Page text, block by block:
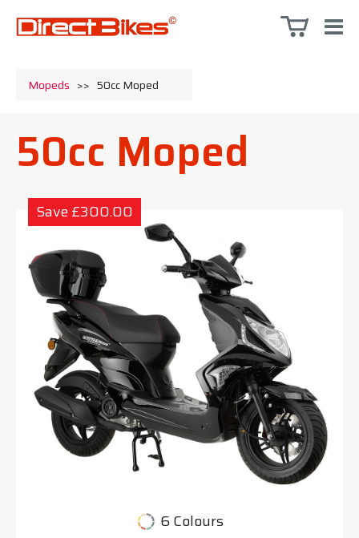
Mopeds >> 50cc Moped
50cc Moped
Save £300.00
6 Colours